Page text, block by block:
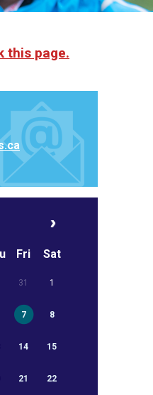
this page.
Fri Sat
31 1
7 8
14 15
21 22